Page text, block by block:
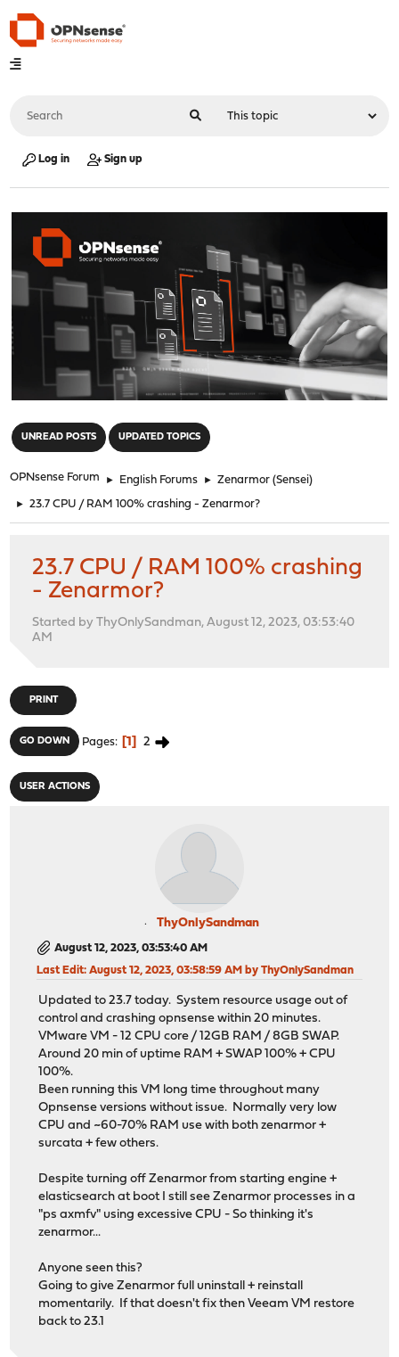
Log in Sign up
UNREAD POSTS UPDATED TOPICS
OPNsense Forum ► English Forums ► Zenarmor (Sensei)
► 23.7 CPU / RAM 100% crashing - Zenarmor?
23.7 CPU / RAM 100% crashing
- Zenarmor?
Started by ThyOnlySandman, August 12, 2023, 03:53:40
AM
PRINT
GO DOWN Pages 1 2
USER ACTIONS
ThyOnlySandman
August 12, 2023, 03:53:40 AM
Last Edit: August 12, 2023, 03:58:59 AM by ThyOnlySandman
Updated to 23.7 today. System resource usage out of
control and crashing opnsense within 20 minutes.
VMware VM - 12 CPU core / 12GB RAM / 8GB SWAP.
Around 20 min of uptime RAM + SWAP 100% + CPU
100%.
Been running this VM long time throughout many
Opnsense versions without issue. Normally very low
CPU and ~60-70% RAM use with both zenarmor +
surcata + few others.
Despite turning off Zenarmor from starting engine +
elasticsearch at boot I still see Zenarmor processes in a
"ps axmfv" using excessive CPU - So thinking it's
zenarmor...
Anyone seen this?
Going to give Zenarmor full uninstall + reinstall
momentarily. If that doesn't fix then Veeam VM restore
back to 23.1